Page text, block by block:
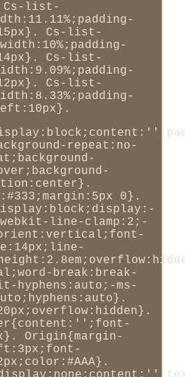
Cs-list-
Cs-list-
Cs-list-
Cs-list-
repeat:no-
0}.
line-clamp:2;-
orient:vertical;font-
break:break-
hyphens:auto;-ms-
Origin{margin-